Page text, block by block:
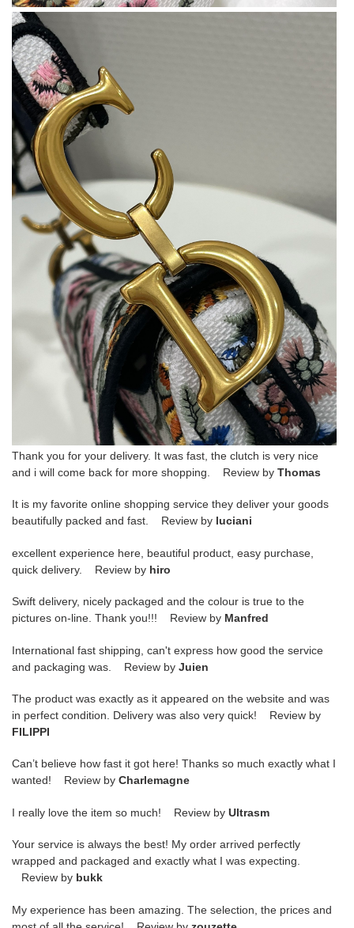
Thank you for your delivery. It was fast, the clutch is very nice
and i will come back for more shopping. Review by Thomas
It is my favorite online shopping service they deliver your goods
beautifully packed and fast. Review by luciani
excellent experience here, beautiful product, easy purchase,
quick delivery. Review by hiro
Swift delivery, nicely packaged and the colour is true to the
pictures on-line. Thank you!!! Review by Manfred
International fast shipping, can't express how good the service
and packaging was. Review by Juien
The product was exactly as it appeared on the website and was
in perfect condition. Delivery was also very quick! Review by
FILIPPI
Can’t believe how fast it got here! Thanks so much exactly what I
wanted! Review by Charlemagne
I really love the item so much! Review by Ultrasm
Your service is always the best! My order arrived perfectly
wrapped and packaged and exactly what I was expecting.
Review by bukk
My experience has been amazing. The selection, the prices and